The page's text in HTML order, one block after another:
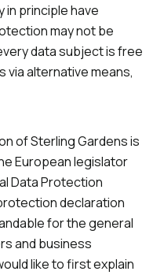
in principle have
may not be
data subject is free
alternative means,
of Sterling Gardens is
European legislator
Data Protection
declaration
for the general
and business
like to first explain